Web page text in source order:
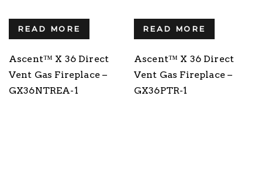
READ MORE
Ascent™ X 36 Direct
Vent Gas Fireplace –
GX36NTREA-1
READ MORE
Ascent™ X 36 Direct
Vent Gas Fireplace –
GX36PTR-1